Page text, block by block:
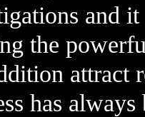
and
the
attract
has